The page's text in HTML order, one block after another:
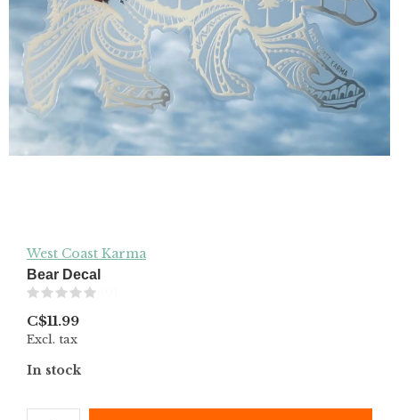
West Coast Karma
Bear Decal
C$11.99
Excl. tax
In stock